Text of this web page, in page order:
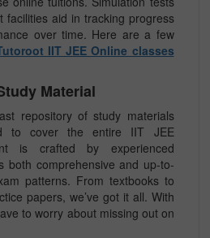
facilities aid in tracking progress
over time. Here are a few
IIT JEE Online classes
Material
repository of study materials
to cover the entire IIT JEE
is crafted by experienced
both comprehensive and up-to-
patterns. From textbooks to
papers, we’ve got it all. With
to worry about missing out on